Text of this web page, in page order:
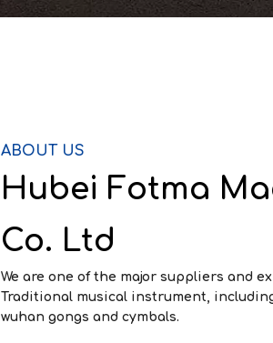
ABOUT US
Hubei Fotma
Co. Ltd
We are one of the major suppliers and
Traditional musical instrument,
wuhan gongs and cymbals.